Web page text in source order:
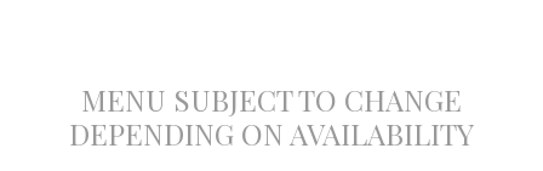
MENU SUBJECT TO CHANGE
DEPENDING ON AVAILABILITY